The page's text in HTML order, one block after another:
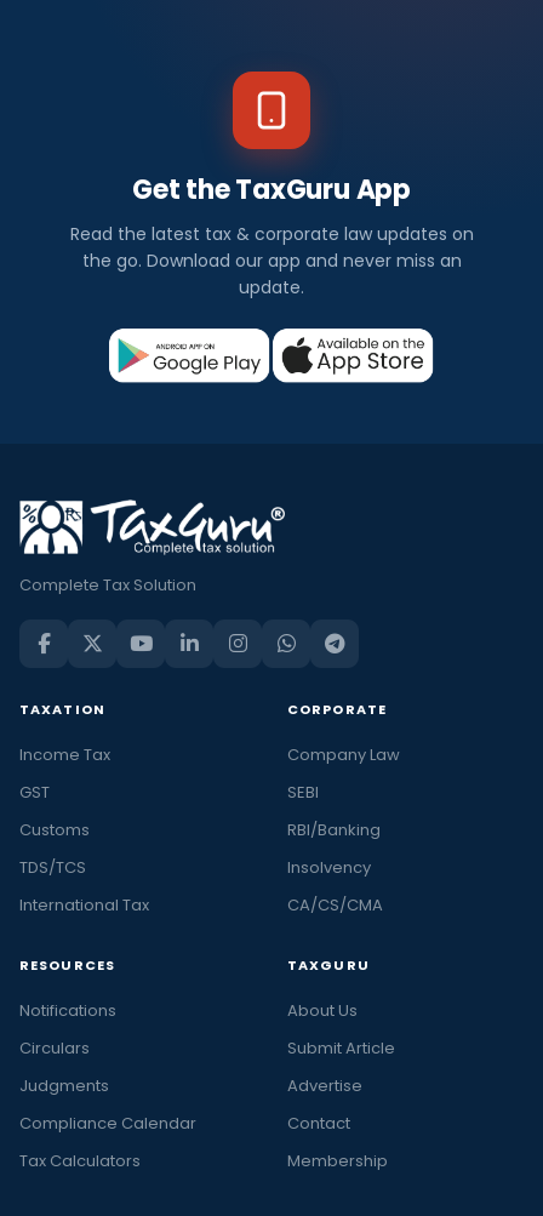
Get the TaxGuru App
Read the latest tax & corporate law updates on
the go. Download our app and never miss an
update.
Complete Tax Solution
TAXATION
Income Tax
GST
Customs
TDS/TCS
International Tax
CORPORATE
Company Law
SEBI
RBI/Banking
Insolvency
CA/CS/CMA
RESOURCES
Notifications
Circulars
Judgments
Compliance Calendar
Tax Calculators
TAXGURU
About Us
Submit Article
Advertise
Contact
Membership